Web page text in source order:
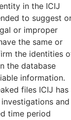
SIGN UP
in the ICIJ
to suggest
or improper
the same or
the identities
the database
information.
files ICIJ has
and
time period